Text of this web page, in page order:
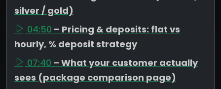
silver / gold)
04:50 – Pricing & deposits: flat vs
hourly, % deposit strategy
07:40 – What your customer actually
sees (package comparison page)